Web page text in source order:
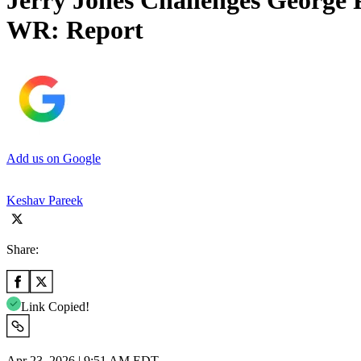
WR: Report
Add us on Google
Keshav Pareek
Share:
Link Copied!